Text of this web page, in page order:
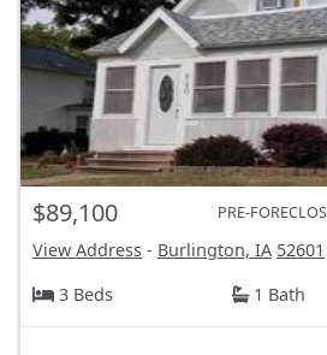
$89,100 PRE-
View Address - Burlington, IA 52601
3 Beds
1 Bath